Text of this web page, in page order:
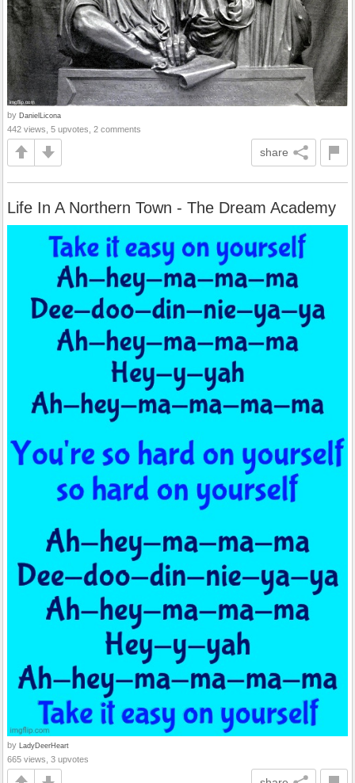
by DanielLicona
442 views, 5 upvotes, 2 comments
share
Life In A Northern Town - The Dream Academy
by LadyDeerHeart
665 views, 3 upvotes